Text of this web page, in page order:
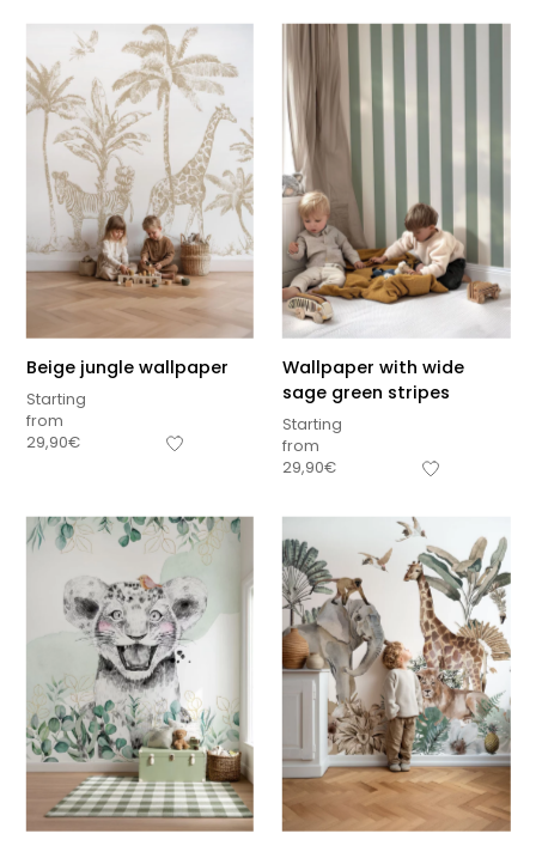
Beige jungle wallpaper
Starting
from
29,90€
Wallpaper with wide
sage green stripes
Starting
from
29,90€